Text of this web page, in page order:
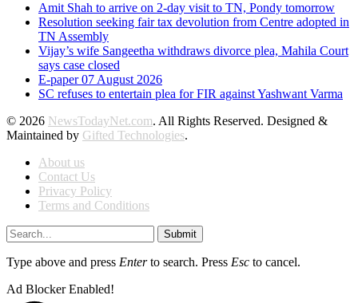
Amit Shah to arrive on 2-day visit to TN, Pondy tomorrow
Resolution seeking fair tax devolution from Centre adopted in
TN Assembly
Vijay’s wife Sangeetha withdraws divorce plea, Mahila Court
says case closed
E-paper 07 August 2026
SC refuses to entertain plea for FIR against Yashwant Varma
© 2026 NewsTodayNet.com. All Rights Reserved. Designed &
Maintained by Gifted Technologies.
About us
Contact Us
Privacy Policy
Terms and Conditions
Submit
Type above and press Enterto search. Press Esc to cancel.
Ad Blocker Enabled!